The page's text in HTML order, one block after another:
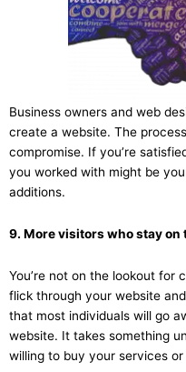
Business owners and web
create a website. The
compromise. If you’re
you worked with might be
additions.
9. More visitors who stay on
You’re not on the lookout for
flick through your website
that most individuals will go
website. It takes something
willing to buy your services